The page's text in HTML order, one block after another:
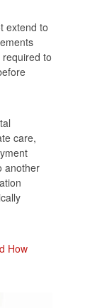
extend to
to
care,
another
How